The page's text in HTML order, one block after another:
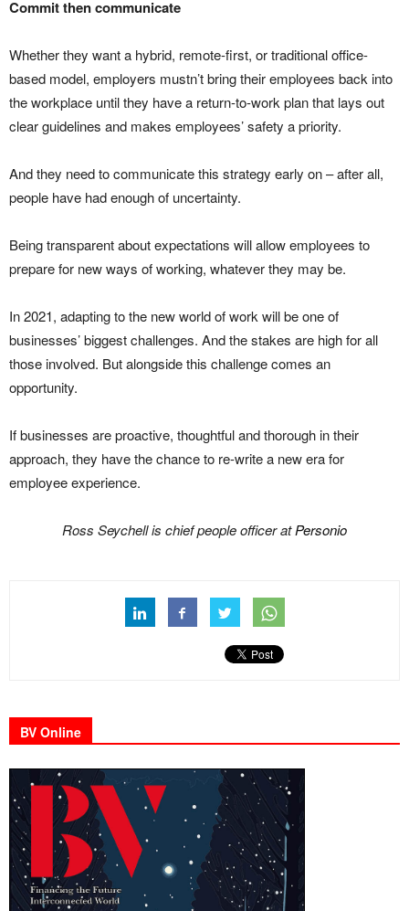
Commit then communicate
Whether they want a hybrid, remote-first, or traditional office-
based model, employers mustn’t bring their employees back into
the workplace until they have a return-to-work plan that lays out
clear guidelines and makes employees’ safety a priority.
And they need to communicate this strategy early on – after all,
people have had enough of uncertainty.
Being transparent about expectations will allow employees to
prepare for new ways of working, whatever they may be.
In 2021, adapting to the new world of work will be one of
businesses’ biggest challenges. And the stakes are high for all
those involved. But alongside this challenge comes an
opportunity.
If businesses are proactive, thoughtful and thorough in their
approach, they have the chance to re-write a new era for
employee experience.
Ross Seychell is chief people officer atPersonio
BV Online